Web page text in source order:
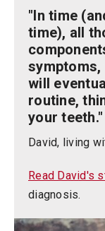
"In time
time), all
will
routine,
your teeth."
David, living
Read David's
diagnosis.